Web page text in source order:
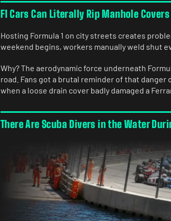
F1 Cars Can Literally Rip Manhole
Hosting Formula 1 on city streets creates
weekend begins, workers manually weld shut
Why? The aerodynamic force underneath
road. Fans got a brutal reminder of that danger
when a loose drain cover badly damaged a
There Are Scuba Divers in the Water